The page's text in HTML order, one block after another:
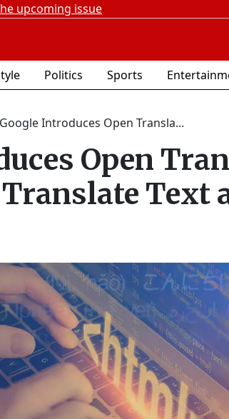
upcoming issue
Politics Sports
Google Introduces Open Transla...
Open
Text